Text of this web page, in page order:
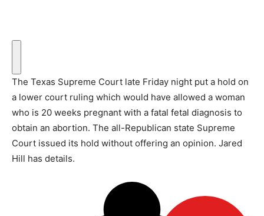
The Texas Supreme Court late Friday night put a hold on
a lower court ruling which would have allowed a woman
who is 20 weeks pregnant with a fatal fetal diagnosis to
obtain an abortion. The all-Republican state Supreme
Court issued its hold without offering an opinion. Jared
Hill has details.